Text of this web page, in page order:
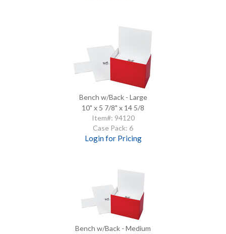
Bench w/Back - Large
10" x 5 7/8" x 14 5/8
Item#: 94120
Case Pack: 6
Login for Pricing
Bench w/Back - Medium